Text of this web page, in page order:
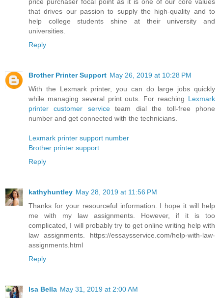
that drives our passion to supply the high-quality and to
help college students shine at their university and
universities.
Reply
Brother Printer Support May 26, 2019 at 10:28 PM
With the Lexmark printer, you can do large jobs quickly
while managing several print outs. For reaching Lexmark
printer customer serviceteam dial the toll-free phone
number and get connected with the technicians.
Lexmark printer support number
Brother printer support
Reply
kathyhuntley May 28, 2019 at 11:56 PM
Thanks for your resourceful information. I hope it will help
me with my law assignments. However, if it is too
complicated, I will probably try to get online writing help with
law assignments. https://essaysservice.com/help-with-law-
assignments.html
Reply
Isa Bella May 31, 2019 at 2:00 AM